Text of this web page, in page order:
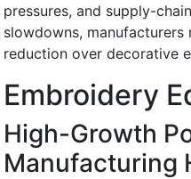
pressures, and supply-
slowdowns,
reduction over decorative
Embroidery
High-Growth
Manufacturing